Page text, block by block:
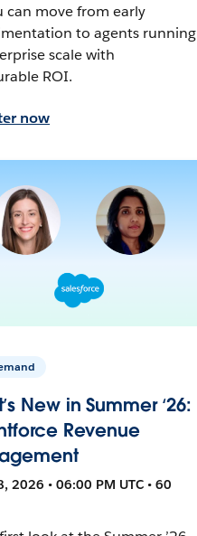
can move from early
to agents running
scale with
ROI.
now
New in Summer ‘26:
Revenue
2026 • 06:00 PM UTC • 60